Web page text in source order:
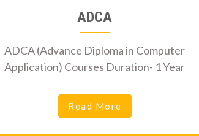
ADCA
ADCA (Advance Diploma in Computer
Application) Courses Duration- 1 Year
Read More